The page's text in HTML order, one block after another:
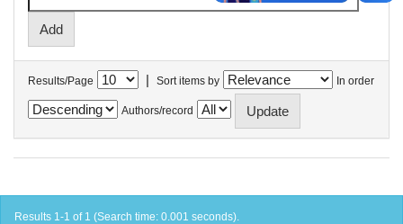
Results/Page | Sort items by In order
Authors/record
Results 1-1 of 1 (Search time: 0.001 seconds).